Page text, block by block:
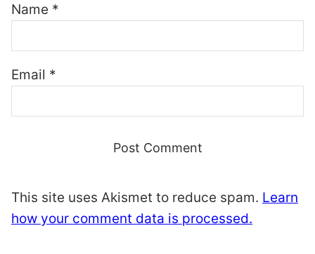
Name *
Email *
This site uses Akismet to reduce spam. Learn
how your comment data is processed.